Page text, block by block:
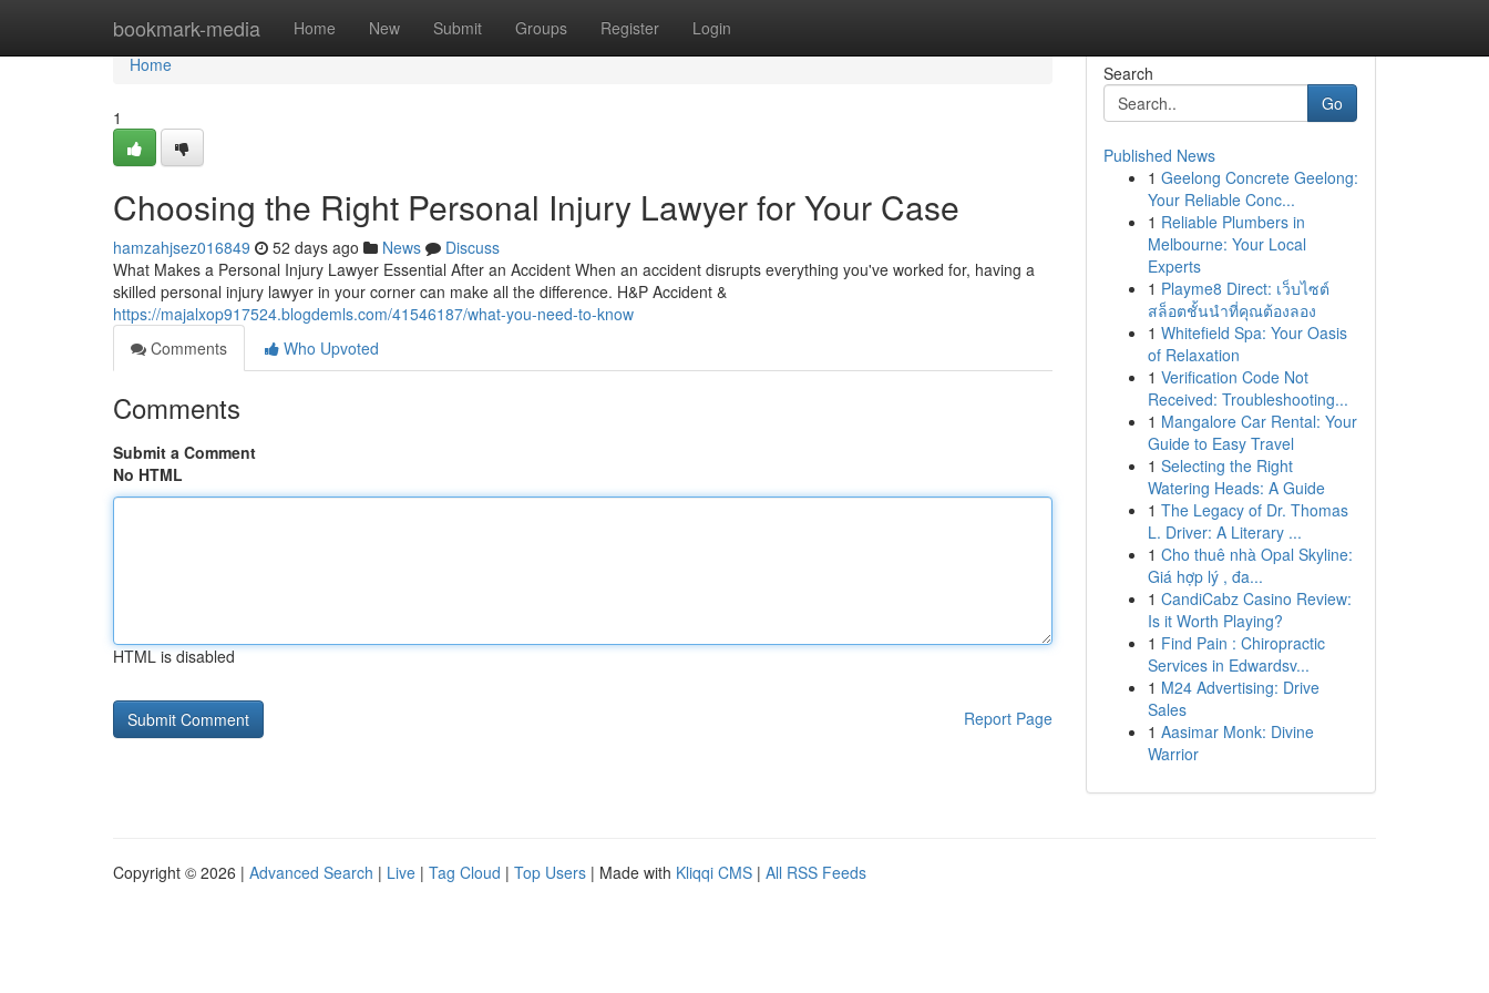
bookmark-media Home New Submit Groups Register Login
Home
Home
1
Choosing the Right Personal Injury Lawyer for Your Case
hamzahjsez016849 52 days ago News
Discuss
What Makes a Personal Injury Lawyer Essential After an Accident When an accident disrupts everything you've worked for, having a
skilled personal injury lawyer in your corner can make all the difference. H&P Accident &
https://majalxop917524.blogdemls.com/41546187/what-you-need-to-know
Comments
Who Upvoted
Comments
Submit a Comment
No HTML
HTML is disabled
Report Page
Search
Go
Published News
1 Geelong Concrete Geelong:
Your Reliable Conc...
1 Reliable Plumbers in
Melbourne: Your Local
Experts
1 Playme8 Direct: เว็บไซต์
สล็อตชั้นนำที่คุณต้องลอง
1 Whitefield Spa: Your Oasis
of Relaxation
1 Verification Code Not
Received: Troubleshooting...
1 Mangalore Car Rental: Your
Guide to Easy Travel
1 Selecting the Right
Watering Heads: A Guide
1 The Legacy of Dr. Thomas
L. Driver: A Literary ...
1 Cho thuê nhà Opal Skyline:
Giá hợp lý , đa...
1 CandiCabz Casino Review:
Is it Worth Playing?
1 Find Pain : Chiropractic
Services in Edwardsv...
1 M24 Advertising: Drive
Sales
1 Aasimar Monk: Divine
Warrior
Copyright © 2026 | Advanced Search | Live | Tag Cloud | Top Users | Made with Kliqqi CMS | All RSS Feeds